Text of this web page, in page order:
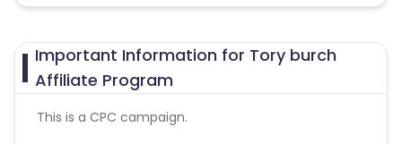
Important Information for Tory burch
Affiliate Program
This is a CPC campaign.